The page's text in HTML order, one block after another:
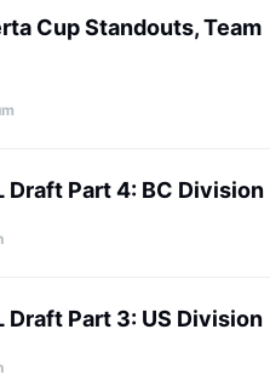
Cup Standouts, Team
Draft Part 4: BC Division
Draft Part 3: US Division